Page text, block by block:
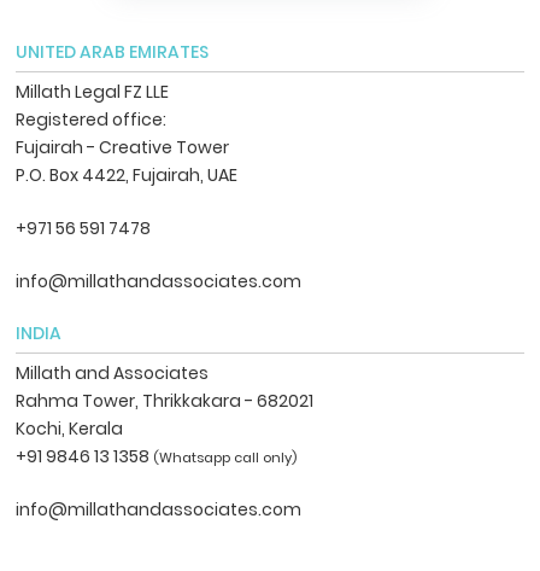
UNITED ARAB EMIRATES
Millath Legal FZ LLE
Registered office:
Fujairah - Creative Tower
P.O. Box 4422, Fujairah, UAE
+971 56 591 7478
info@millathandassociates.com
INDIA
Millath and Associates
Rahma Tower, Thrikkakara - 682021
Kochi, Kerala
+91 9846 13 1358 (Whatsapp call only)
info@millathandassociates.com